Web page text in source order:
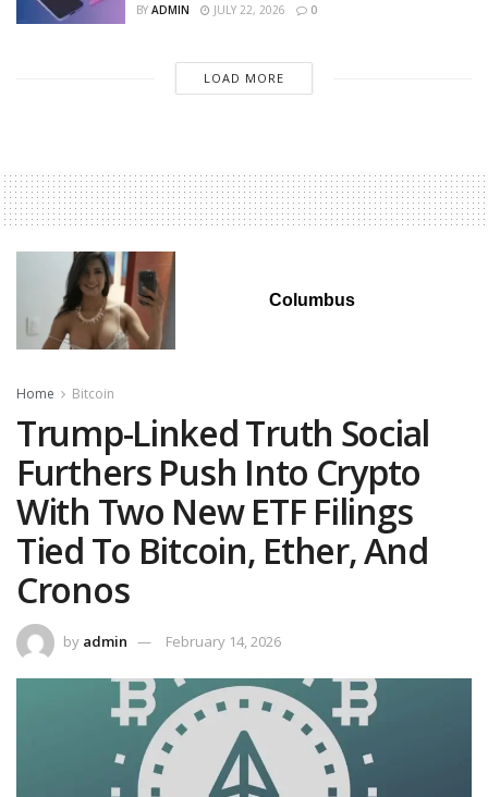
BY ADMIN JULY 22, 2026 0
LOAD MORE
Columbus
Home Bitcoin
Trump-Linked Truth Social
Furthers Push Into Crypto
With Two New ETF Filings
Tied To Bitcoin, Ether, And
Cronos
by admin February 14, 2026